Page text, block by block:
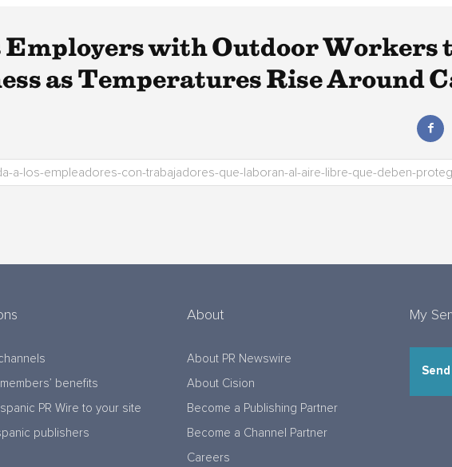
with Outdoor Workers
as Temperatures Rise Around
benefits
PR Wire to your site
publishers
About
About PR Newswire
About Cision
Become a Publishing Partner
Become a Channel Partner
Careers
My